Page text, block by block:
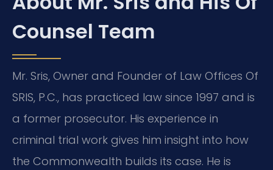
Counsel Team
Mr. Sris, Owner and Founder of Law Offices Of
SRIS, P.C., has practiced law since 1997 and is
a former prosecutor. His experience in
criminal trial work gives him insight into how
the Commonwealth builds its case. He is